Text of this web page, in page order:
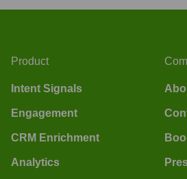
Product
Intent Signals
Engagement
CRM Enrichment
Analytics